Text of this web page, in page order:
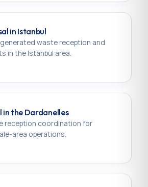
in Istanbul
waste reception and
in the Istanbul area.
in the Dardanelles
reception coordination for
area operations.